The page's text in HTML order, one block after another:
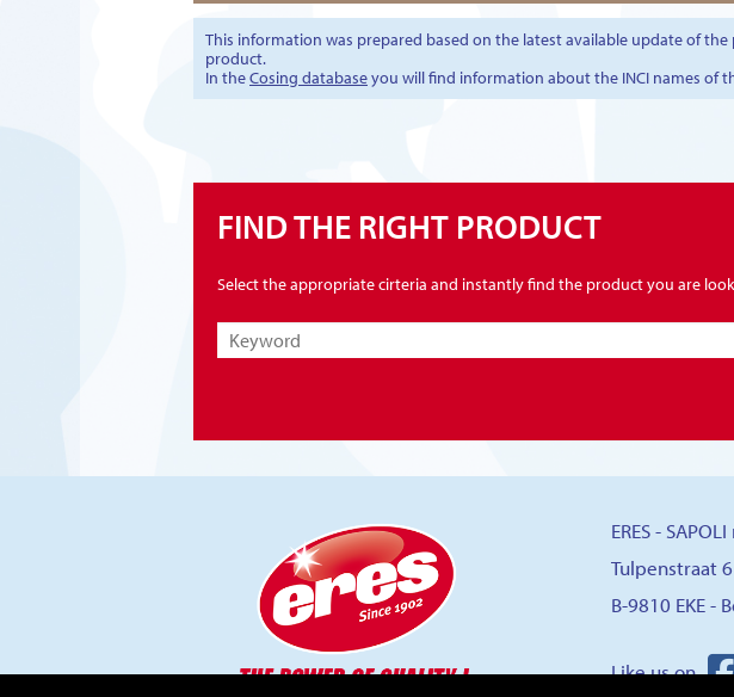
This information was prepared based on the latest available update of
product.
In theCosing databaseyou will find information about the INCI names of
FIND THE RIGHT PRODUCT
Select the appropriate cirteria and instantly find the product you are
ERES -
Tulpenstraat 6
B-9810 EKE -